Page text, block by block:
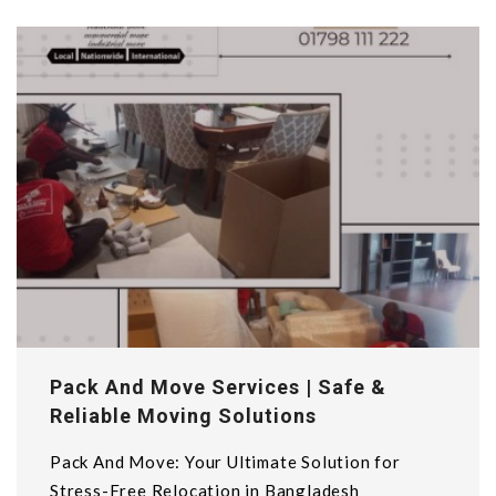
Pack And Move Services | Safe &
Reliable Moving Solutions
Pack And Move: Your Ultimate Solution for
Stress-Free Relocation in Bangladesh